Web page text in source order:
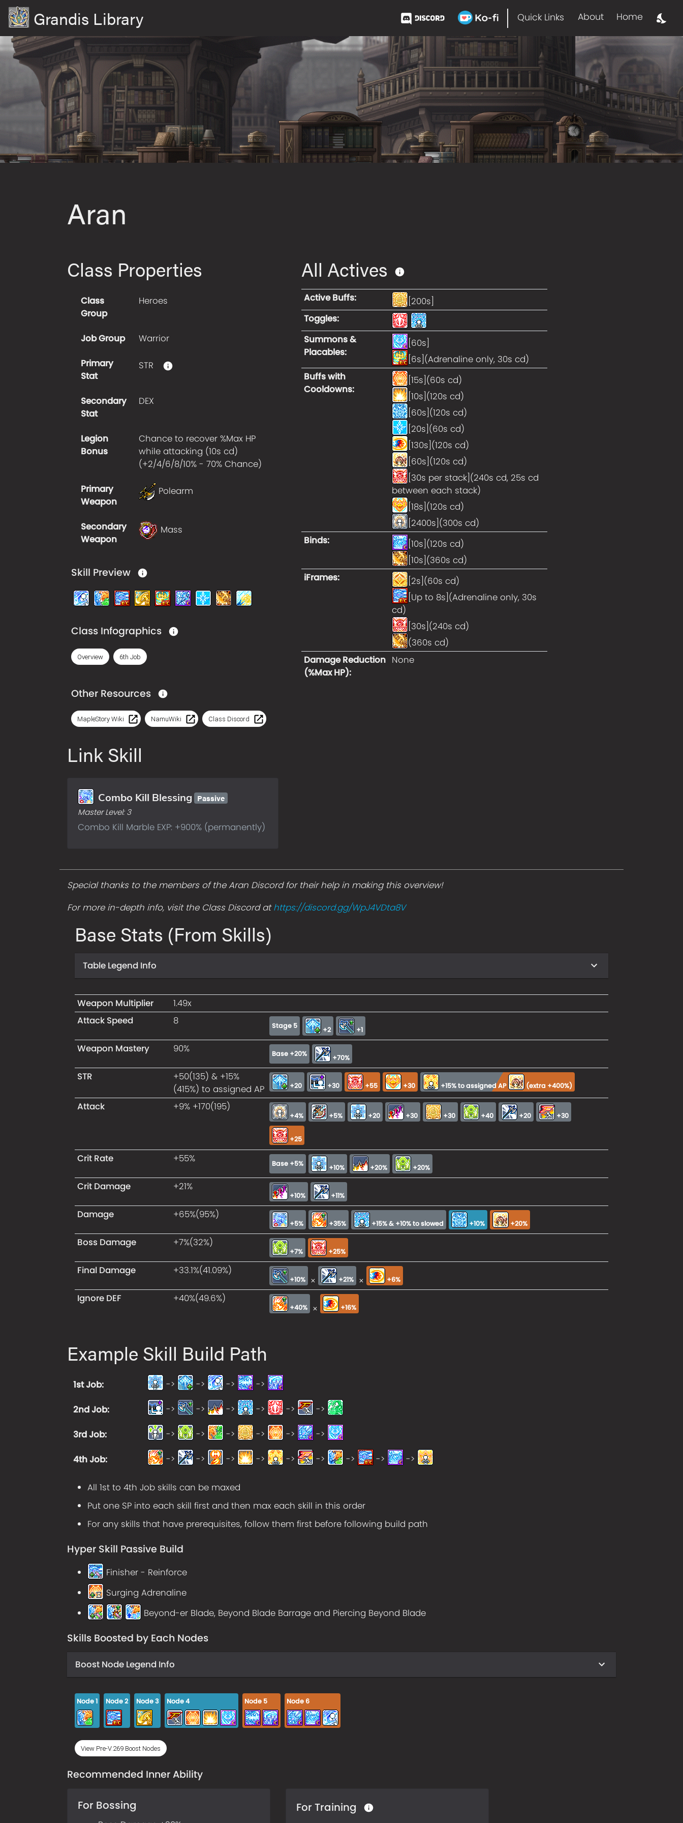
Grandis Library Quick Links About Home
Aran
Class Properties
Class
Group
Heroes
Job Group Warrior
Primary
Stat
STR
Secondary
Stat
DEX
Legion
Bonus
Chance to recover %Max HP
while attacking (10s cd)
(+2/4/6/8/10% - 70% Chance)
Primary
Weapon
Polearm
Secondary
Weapon
Mass
Skill Preview
Class Infographics
Overview 6th Job
Other Resources
MapleStory Wiki NamuWiki Class Discord
Link Skill
Combo Kill Blessing Passive
Master Level:3
Combo Kill Marble EXP: +900% (permanently)
All Actives
Active Buffs:
[200s]
Toggles:
Summons &
Placables:
[60s]
[6s](Adrenaline only, 30s cd)
Buffs with
Cooldowns:
[15s](60s cd)
[10s](120s cd)
[60s](120s cd)
[20s](60s cd)
[130s](120s cd)
[60s](120s cd)
[30s per stack](240s cd, 25s cd
between each stack)
[18s](120s cd)
[2400s](300s cd)
Binds:
[10s](120s cd)
[10s](360s cd)
iFrames:
[2s](60s cd)
[Up to 8s](Adrenaline only, 30s
cd)
[30s](240s cd)
(360s cd)
Damage Reduction
(%Max HP):
None
Special thanks to the members of the Aran Discord for their help in making this overview!
For more in-depth info, visit the Class Discord athttps://discord.gg/WpJ4VDta8V
Base Stats (From Skills)
Table Legend Info
Weapon Multiplier
1.49x
Attack Speed
8 Stage 5 +2 +1
Weapon Mastery 90% Base +20% +70%
STR
+50(135) & +15%
(415%) to assigned AP
+20 +30 +55 +30 +15% to assigned AP (extra +400%)
Attack +9% +170(195)
+4% +5% +20 +30 +30 +40 +20 +30
+25
Crit Rate +55% Base +5% +10% +20% +20%
Crit Damage +21%
+10% +11%
Damage +65%(95%)
+5% +35% +15% & +10% to slowed +10% +20%
Boss Damage +7%(32%)
+7% +25%
Final Damage +33.1%(41.09%)
+10% × +21% × +6%
Ignore DEF +40%(49.6%)
+40% × +16%
Example Skill Build Path
1st Job: -> -> -> ->
2nd Job: -> -> -> -> -> ->
3rd Job: -> -> -> -> -> ->
4th Job: -> -> -> -> -> -> -> -> ->
All 1st to 4th Job skills can be maxed
Put one SP into each skill first and then max each skill in this order
For any skills that have prerequisites, follow them first before following build path
Hyper Skill Passive Build
Finisher - Reinforce
Surging Adrenaline
Beyond-er Blade, Beyond Blade Barrage and Piercing Beyond Blade
Skills Boosted by Each Nodes
Boost Node Legend Info
Node1 Node2 Node3 Node4 Node 5 Node 6
View Pre-V.269 Boost Nodes
Recommended Inner Ability
For Bossing For Training